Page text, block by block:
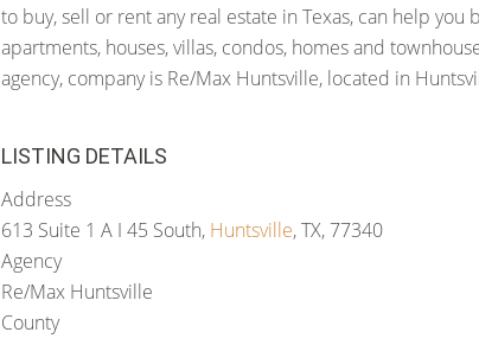
to buy, sell or rent any real estate in Texas, can help
apartments, houses, villas, condos, homes and
agency, company is Re/Max Huntsville, located in
LISTING DETAILS
Address
613 Suite 1 A I 45 South, Huntsville, TX, 77340
Agency
Re/Max Huntsville
County